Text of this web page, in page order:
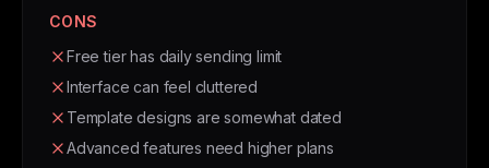
CONS
Free tier has daily sending limit
Interface can feel cluttered
Template designs are somewhat dated
Advanced features need higher plans